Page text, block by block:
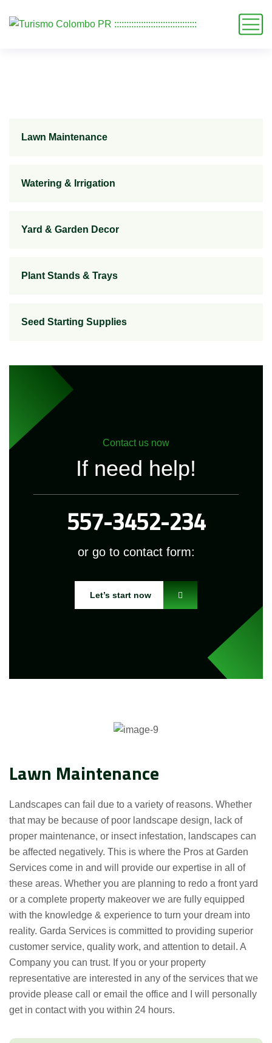
Lawn Maintenance
Watering & Irrigation
Yard & Garden Decor
Plant Stands & Trays
Seed Starting Supplies
Contact us now
If need help!
557-3452-234
or go to contact form:
Let’s start now
Lawn Maintenance
Landscapes can fail due to a variety of reasons. Whether
that may be because of poor landscape design, lack of
proper maintenance, or insect infestation, landscapes can
be affected negatively. This is where the Pros at Garden
Services come in and will provide our expertise in all of
these areas. Whether you are planning to redo a front yard
or a complete property makeover we are fully equipped
with the knowledge & experience to turn your dream into
reality. Garda Services is committed to providing superior
customer service, quality work, and attention to detail. A
Company you can trust. If you or your property
representative are interested in any of the services that we
provide please call or email the office and I will personally
get in contact with you within 24 hours.